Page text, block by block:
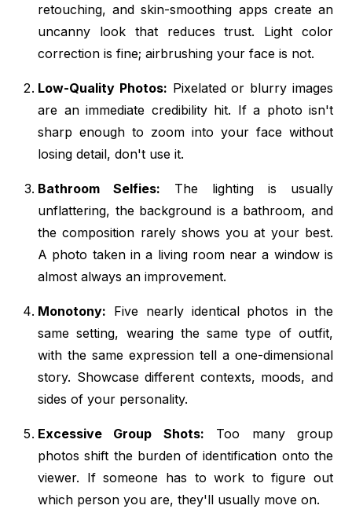
retouching, and skin-smoothing apps create an
uncanny look that reduces trust. Light color
correction is fine; airbrushing your face is not.
Low-Quality Photos: Pixelated or blurry images
are an immediate credibility hit. If a photo isn't
sharp enough to zoom into your face without
losing detail, don't use it.
Bathroom Selfies: The lighting is usually
unflattering, the background is a bathroom, and
the composition rarely shows you at your best.
A photo taken in a living room near a window is
almost always an improvement.
Monotony: Five nearly identical photos in the
same setting, wearing the same type of outfit,
with the same expression tell a one-dimensional
story. Showcase different contexts, moods, and
sides of your personality.
Excessive Group Shots: Too many group
photos shift the burden of identification onto the
viewer. If someone has to work to figure out
which person you are, they'll usually move on.